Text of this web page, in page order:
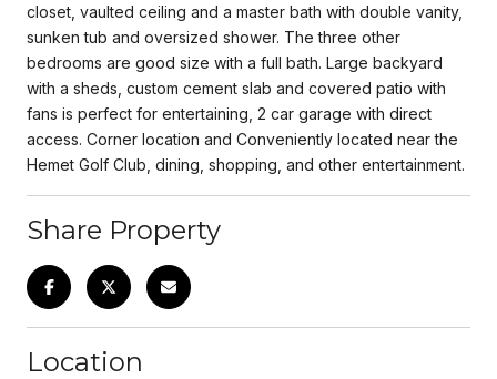
closet, vaulted ceiling and a master bath with double vanity,
sunken tub and oversized shower. The three other
bedrooms are good size with a full bath. Large backyard
with a sheds, custom cement slab and covered patio with
fans is perfect for entertaining, 2 car garage with direct
access. Corner location and Conveniently located near the
Hemet Golf Club, dining, shopping, and other entertainment.
Share Property
Location